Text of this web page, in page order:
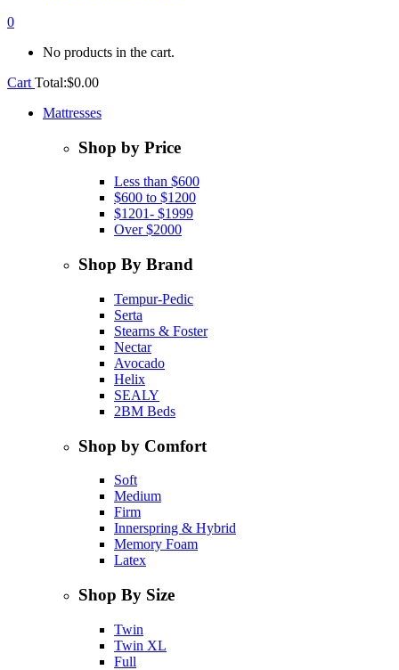
0
No products in the cart.
Cart Total:$0.00
Mattresses
Shop by Price
Less than $600
$600 to $1200
$1201- $1999
Over $2000
Shop By Brand
Tempur-Pedic
Serta
Stearns & Foster
Nectar
Avocado
Helix
SEALY
2BM Beds
Shop by Comfort
Soft
Medium
Firm
Innerspring & Hybrid
Memory Foam
Latex
Shop By Size
Twin
Twin XL
Full